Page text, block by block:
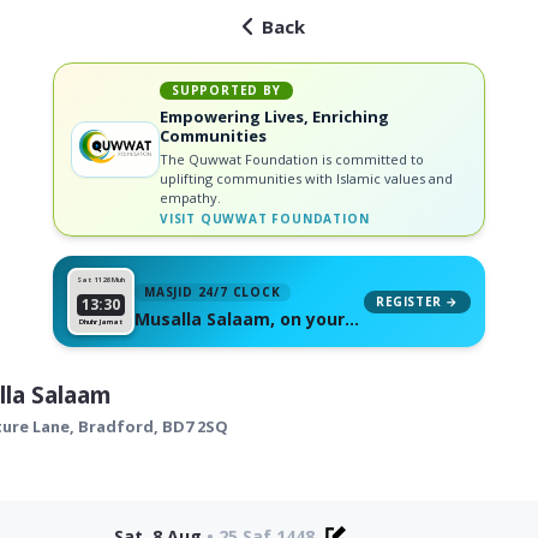
Back
SUPPORTED BY
Empowering Lives, Enriching
Communities
The Quwwat Foundation is committed to
uplifting communities with Islamic values and
empathy.
VISIT QUWWAT FOUNDATION
Sat 11 26 Muh
13:30
Dhuhr Jamat
MASJID 24/7 CLOCK
Musalla Salaam, on your
wall
REGISTER →
Salaam
Lane, Bradford, BD7 2SQ